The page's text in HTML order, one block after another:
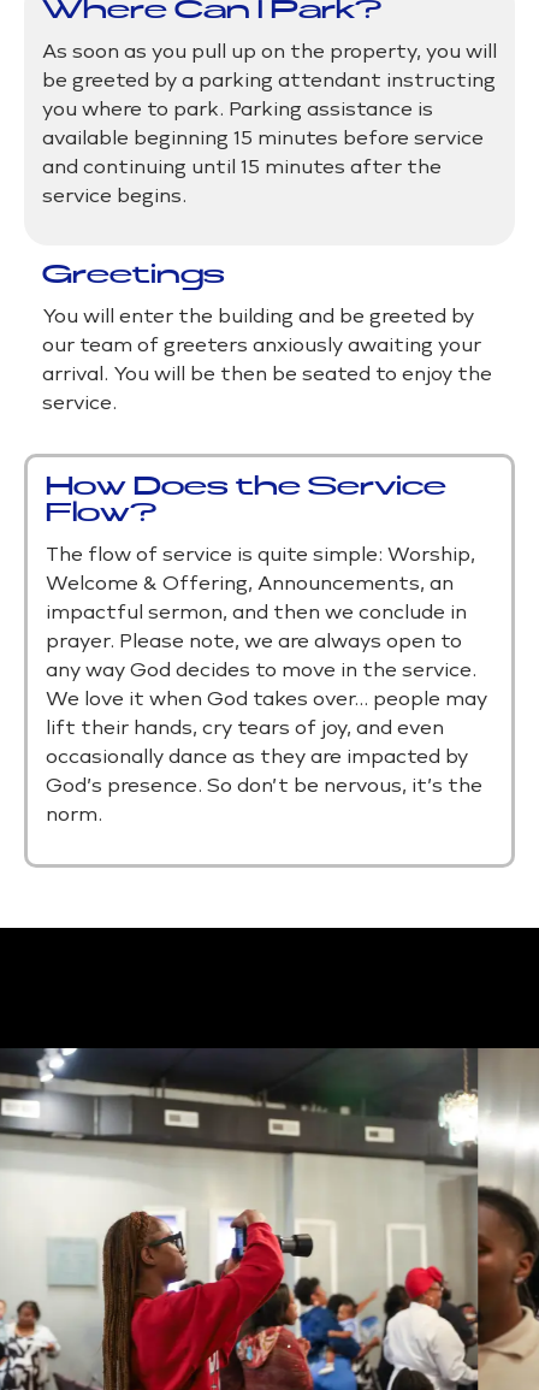
Where Can I Park?
As soon as you pull up on the property, you will
be greeted by a parking attendant instructing
you where to park. Parking assistance is
available beginning 15 minutes before service
and continuing until 15 minutes after the
service begins.
Greetings
​You will enter the building and be greeted by
our team of greeters anxiously awaiting your
arrival. You will be then be seated to enjoy the
service.
How Does the Service
Flow?
The flow of service is quite simple: Worship,
Welcome & Offering, Announcements, an
impactful sermon, and then we conclude in
prayer. Please note, we are always open to
any way God decides to move in the service.
We love it when God takes over… people may
lift their hands, cry tears of joy, and even
occasionally dance as they are impacted by
God’s presence. So don’t be nervous, it’s the
norm.